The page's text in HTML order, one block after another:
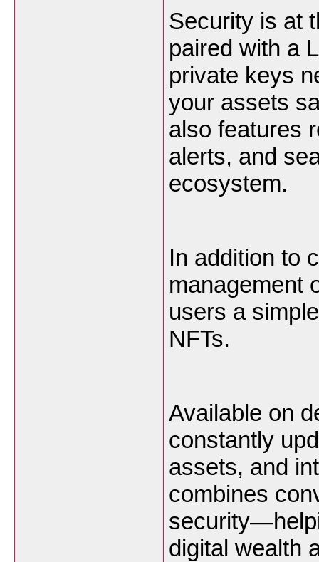
Security is at
paired with a
private keys
your assets
also features
alerts, and
ecosystem.
In addition to
management
users a
NFTs.
Available on
constantly
assets, and
combines
digital wealth